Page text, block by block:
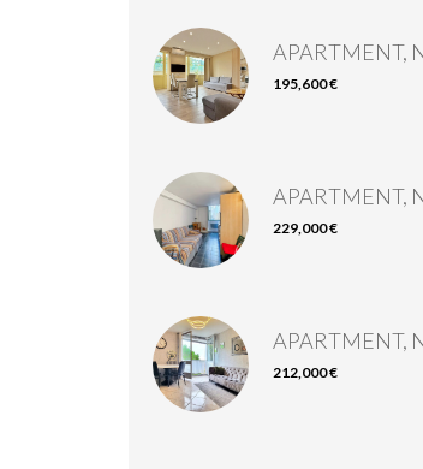
APARTMENT,
195,600 €
APARTMENT,
229,000 €
APARTMENT,
212,000 €